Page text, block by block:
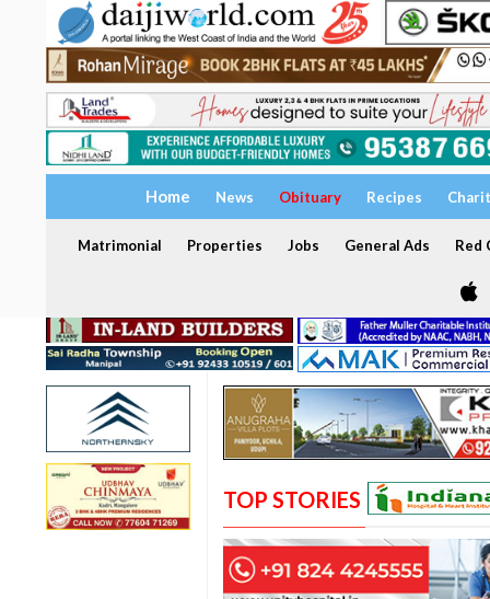
Home News Obituary Recipes
Matrimonial Properties Jobs General Ads Red
TOP STORIES